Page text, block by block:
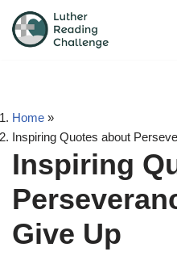
Skip
Home »
Inspiring Quotes about
Inspiring
Give Up